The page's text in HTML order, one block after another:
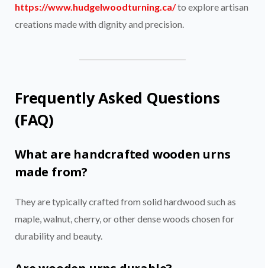
https://www.hudgelwoodturning.ca/to explore artisan
creations made with dignity and precision.
Frequently Asked Questions
(FAQ)
What are handcrafted wooden urns
made from?
They are typically crafted from solid hardwood such as
maple, walnut, cherry, or other dense woods chosen for
durability and beauty.